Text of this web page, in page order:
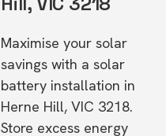
Maximise your solar
savings with a solar
battery installation in
Herne Hill, VIC 3218.
Store excess energy